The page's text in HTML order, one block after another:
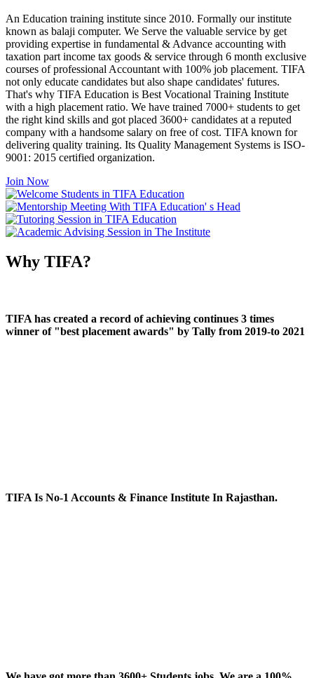
An Education training institute since 2010. Formally our institute
known as balaji computer. We Serve the valuable service by get
providing expertise in fundamental & Advance accounting with
taxation part income tax goods & service through 6 month exclusive
courses of professional Accountant with 100% job placement. TIFA
not only educate candidates but also shape candidates' futures.
That's why TIFA Education is Best Vocational Training Institute
with a high placement ratio. We have trained 7000+ students to get
the right kind skills and got placed 3600+ candidates at a reputed
company with a handsome salary on free of cost. TIFA known for
delivering quality training. Its Quality Management Systems is ISO-
9001: 2015 certified organization.
Join Now
Why TIFA?
TIFA has created a record of achieving continues 3 times
winner of "best placement awards" by Tally from 2019-to 2021
TIFA Is No-1 Accounts & Finance Institute In Rajasthan.